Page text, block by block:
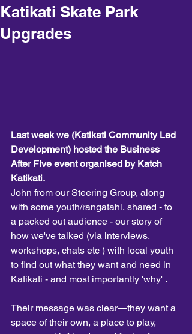
Katikati Skate Park
Upgrades
Last week we (Katikati Community Led
Development) hosted the Business
After Five event organised by Katch
Katikati.
John from our Steering Group, along
with some youth/rangatahi, shared - to
a packed out audience - our story of
how we've talked (via interviews,
workshops, chats etc ) with local youth
to find out what they want and need in
Katikati - and most importantly 'why' .
Their message was clear—they want a
space of their own, a place to play,